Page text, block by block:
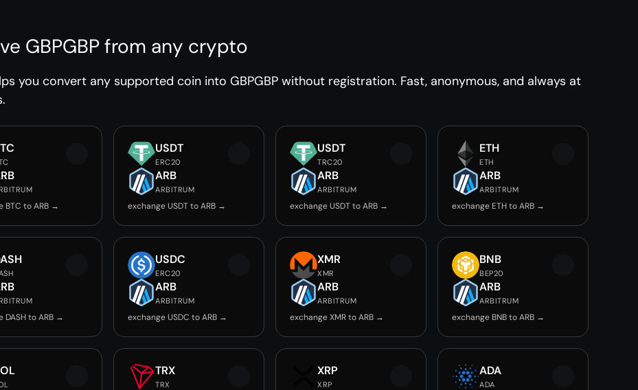
GBPGBP from any crypto
you convert any supported coin into GBPGBP without registration. Fast, anonymous, and always at
BTC to ARB →
USDT
ERC20
ARB
ARBITRUM
exchange USDT to ARB →
USDT
TRC20
ARB
ARBITRUM
exchange USDT to ARB →
ETH
ETH
ARB
ARBITRUM
exchange ETH to ARB →
DASH to ARB →
USDC
ERC20
ARB
ARBITRUM
exchange USDC to ARB →
XMR
XMR
ARB
ARBITRUM
exchange XMR to ARB →
BNB
BEP20
ARB
ARBITRUM
exchange BNB to ARB →
TRX
TRX
XRP
XRP
ADA
ADA